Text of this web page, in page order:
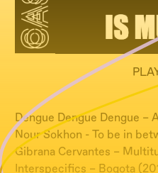
Dengue Dengue Dengue –
Nour Sokhon - To be in
Gibrana Cervantes –
Interspecifics – Bogota